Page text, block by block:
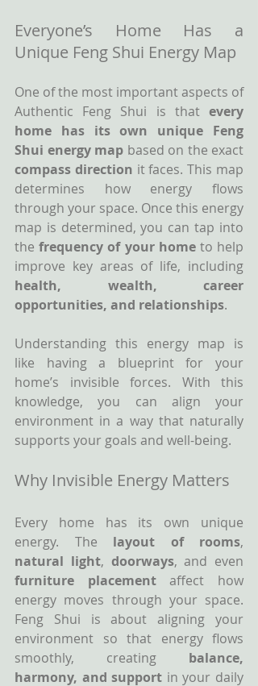
Everyone’s Home Has a
Unique Feng Shui Energy Map
One of the most important aspects of
Authentic Feng Shui is that every
home has its own unique Feng
Shui energy map
compass direction it faces. This map
determines how energy flows
through your space. Once this energy
map is determined, you can tap into
the frequency of your home to help
health, wealth, career
opportunities, and relationships.
Understanding this energy map is
like having a blueprint for your
home’s invisible forces. With this
knowledge, you can align your
environment in a way that naturally
supports your goals and well-being.
Why Invisible Energy Matters
Every home has its own unique
energy. The layout of rooms
natural light, doorways
furniture placement affect how
energy moves through your space.
Feng Shui is about aligning your
environment so that energy flows
smoothly, creating balance,
harmony, and support in your daily